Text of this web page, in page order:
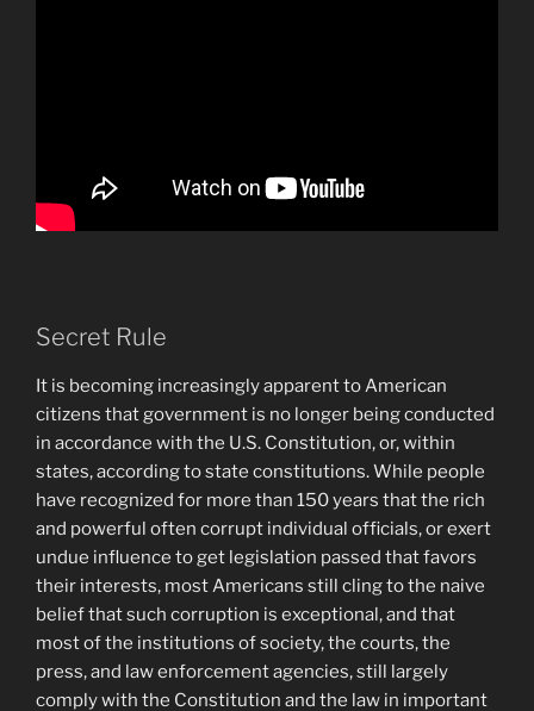
Secret Rule
It is becoming increasingly apparent to American
citizens that government is no longer being conducted
in accordance with the U.S. Constitution, or, within
states, according to state constitutions. While people
have recognized for more than 150 years that the rich
and powerful often corrupt individual officials, or exert
undue influence to get legislation passed that favors
their interests, most Americans still cling to the naive
belief that such corruption is exceptional, and that
most of the institutions of society, the courts, the
press, and law enforcement agencies, still largely
comply with the Constitution and the law in important